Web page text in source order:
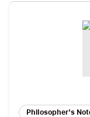
Philosopher's